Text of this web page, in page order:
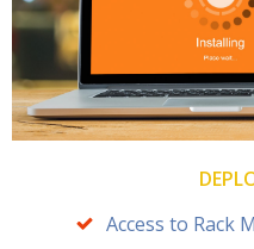
Access to Rack